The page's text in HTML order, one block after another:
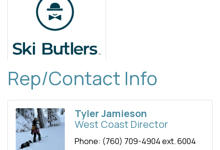
Rep/Contact Info
Tyler Jamieson
West Coast Director
Phone: (760) 709-4904 ext. 6004